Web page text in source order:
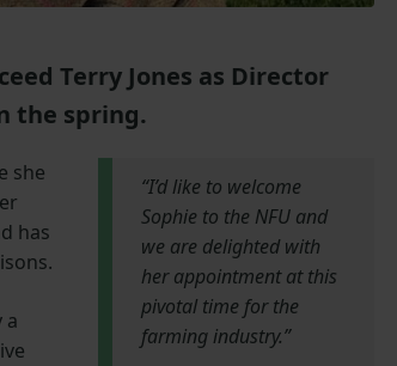
Terry Jones as Director
the spring.
she
has
a
“I’d like to welcome
Sophie to the NFU and
we are delighted with
her appointment at this
pivotal time for the
farming industry.”